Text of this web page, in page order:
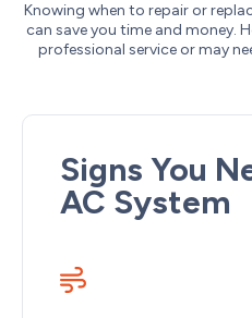
Knowing when to repair or
can save you time and money.
professional service or may
Signs You
AC System